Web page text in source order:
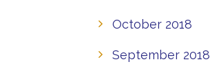
October 2018
September 2018